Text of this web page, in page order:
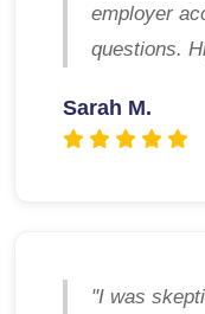
employer
questions.
Sarah M.
"I was